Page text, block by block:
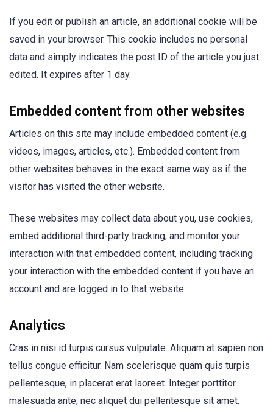
If you edit or publish an article, an additional cookie will be
saved in your browser. This cookie includes no personal
data and simply indicates the post ID of the article you just
edited. It expires after 1 day.
Embedded content from other websites
Articles on this site may include embedded content (e.g.
videos, images, articles, etc.). Embedded content from
other websites behaves in the exact same way as if the
visitor has visited the other website.
These websites may collect data about you, use cookies,
embed additional third-party tracking, and monitor your
interaction with that embedded content, including tracking
your interaction with the embedded content if you have an
account and are logged in to that website.
Analytics
Cras in nisi id turpis cursus vulputate. Aliquam at sapien non
tellus congue efficitur. Nam scelerisque quam quis turpis
pellentesque, in placerat erat laoreet. Integer porttitor
malesuada ante, nec aliquet dui pellentesque sit amet.